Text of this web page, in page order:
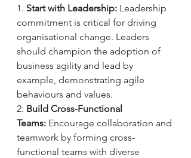
1. Start with Leadership: Leadership
commitment is critical for driving
organisational change. Leaders
should champion the adoption of
business agility and lead by
example, demonstrating agile
behaviours and values.
2. Build Cross-Functional
Teams: Encourage collaboration and
teamwork by forming cross-
functional teams with diverse